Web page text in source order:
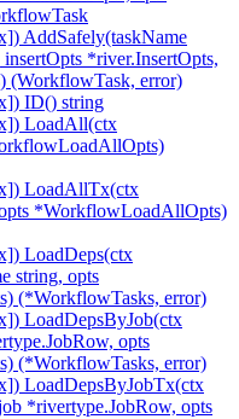
AddSafely(taskName
*river.InsertOpts,
(WorkflowTask, error)
ID() string
LoadAll(ctx
LoadAllTx(ctx
*WorkflowLoadAllOpts)
LoadDeps(ctx
string, opts
(*WorkflowTasks, error)
LoadDepsByJob(ctx
opts
(*WorkflowTasks, error)
LoadDepsByJobTx(ctx
*rivertype.JobRow, opts